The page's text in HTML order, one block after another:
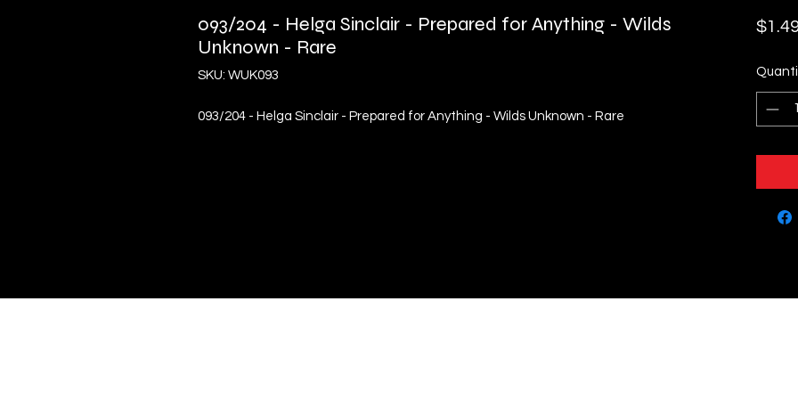
093/204 - Helga Sinclair - Prepared for Anything - Wilds
Unknown - Rare
SKU: WUK093
093/204 - Helga Sinclair - Prepared for Anything - Wilds Unknown - Rare